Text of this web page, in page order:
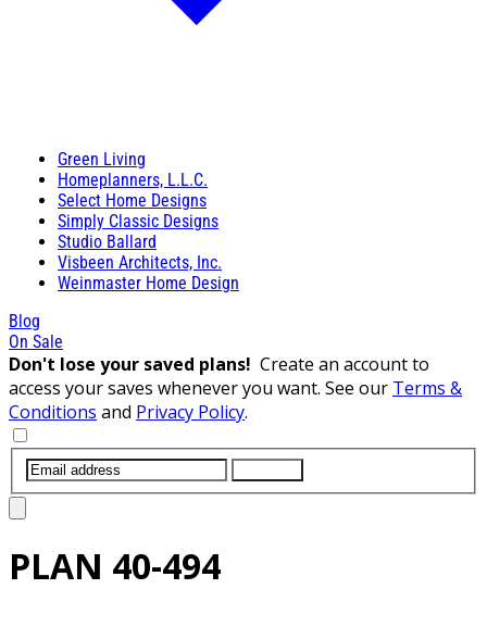
Green Living
Homeplanners, L.L.C.
Select Home Designs
Simply Classic Designs
Studio Ballard
Visbeen Architects, Inc.
Weinmaster Home Design
Blog
On Sale
Don't lose your saved plans! Create an account to
access your saves whenever you want. See our Terms &
Conditions and Privacy Policy.
PLAN 40-494